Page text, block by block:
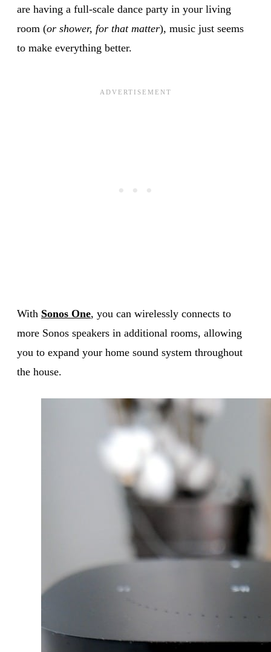
are having a full-scale dance party in your living
room (or shower, for that matter), music just seems
to make everything better.
With Sonos One, you can wirelessly connects to
more Sonos speakers in additional rooms, allowing
you to expand your home sound system throughout
the house.